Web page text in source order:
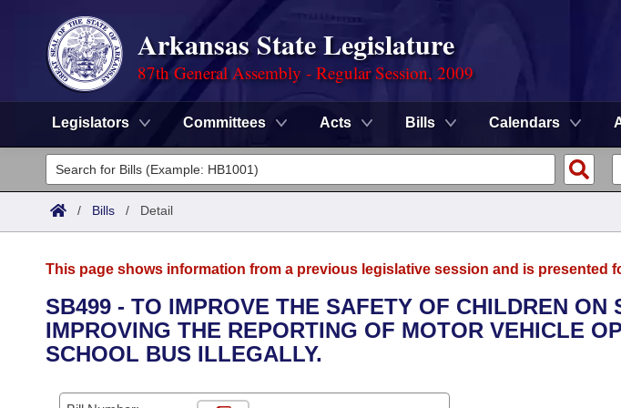
Arkansas State Legislature
87th General Assembly - Regular Session, 2009
Legislators Committees Acts Bills Calendars
Legislators
List All
District Finder
Committees
Senate
House
Task Force
Advanced Search
Search by Range
Calendars
/ Bills / Detail
This page shows information from a previous legislative session and is presented
SB499 - TO IMPROVE THE SAFETY OF CHILDREN ON
IMPROVING THE REPORTING OF MOTOR VEHICLE
SCHOOL BUS ILLEGALLY.